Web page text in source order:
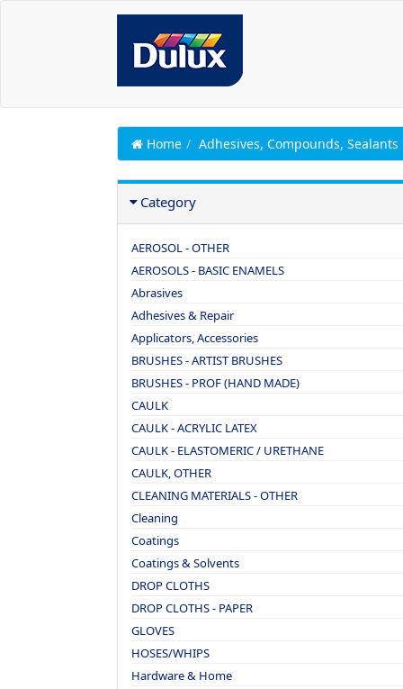
Home Adhesives, Compounds, Sealants
Category
AEROSOL - OTHER
AEROSOLS - BASIC ENAMELS
Abrasives
Adhesives & Repair
Applicators, Accessories
BRUSHES - ARTIST BRUSHES
BRUSHES - PROF (HAND MADE)
CAULK
CAULK - ACRYLIC LATEX
CAULK - ELASTOMERIC / URETHANE
CAULK, OTHER
CLEANING MATERIALS - OTHER
Cleaning
Coatings
Coatings & Solvents
DROP CLOTHS
DROP CLOTHS - PAPER
GLOVES
HOSES/WHIPS
Hardware & Home